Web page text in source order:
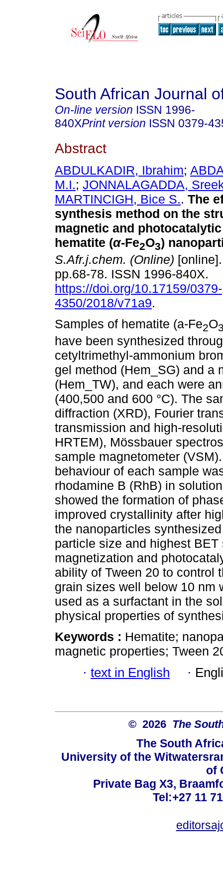
South African Journal
On-line version ISSN 1996-
840XPrint version ISSN 0379-
Abstract
ABDULKADIR, Ibrahim;
M.I.; JONNALAGADDA,
MARTINCIGH, Bice S.. The
synthesis method on the
magnetic and
hematite (α-Fe2O3)
S.Afr.j.chem. (Online)
pp.68-78. ISSN 1996-840X.
https://doi.org/10.17159/0379-
4350/2018/v71a9.
Samples of hematite (a-Fe2O
have been synthesized
cetyltrimethyl-ammonium
gel method (Hem_SG) and a
(Hem_TW), and each were
(400,500 and 600 °C). The
diffraction (XRD), Fourier
transmission and high-
HRTEM), Mössbauer
sample magnetometer
behaviour of each sample
rhodamine B (RhB) in
showed the formation of
improved crystallinity after
the nanoparticles
particle size and highest
magnetization and
ability of Tween 20 to control
grain sizes well below 10 nm
used as a surfactant in the
physical properties of
Keywords : Hematite;
magnetic properties; Tween
· text in English ·
© 2026 The
The South
University of the
of
Private Bag X3,
Tel:+27 11